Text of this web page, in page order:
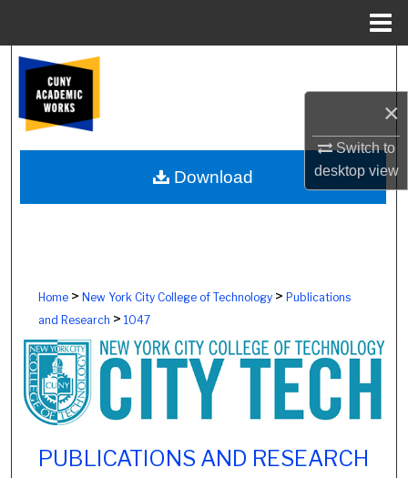
×
Switch to
desktopview
Browse Colleges, Schools, Centers
My Account
About
Home> New York City College of Technology> Publications
and Research > 1047
PUBLICATIONS AND RESEARCH
Download